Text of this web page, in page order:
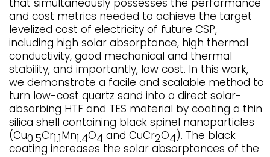
that simultaneously possesses the performance
and cost metrics needed to achieve the target
levelized cost of electricity of future CSP,
including high solar absorptance, high thermal
conductivity, good mechanical and thermal
stability, and importantly, low cost. In this work,
we demonstrate a facile and scalable method to
turn low-cost quartz sand into a direct solar-
absorbing HTF and TES material by coating a thin
silica shell containing black spinel nanoparticles
(Cu0.5Cr1.1Mn1.4O4 and CuCr2O4). The black
coating increases the solar absorptances of the